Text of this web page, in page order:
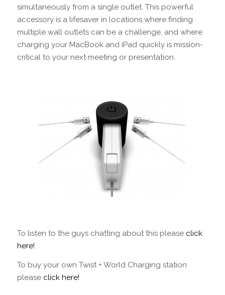
simultaneously from a single outlet. This powerful
accessory is a lifesaver in locations where finding
multiple wall outlets can be a challenge, and where
charging your MacBook and iPad quickly is mission-
critical to your next meeting or presentation.
To listen to the guys chatting about this please click
here!
To buy your own Twist + World Charging station
please click here!